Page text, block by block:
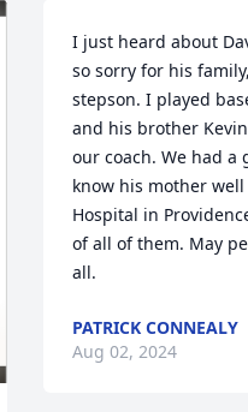
I just heard about
so sorry for his
stepson. I played
and his brother
our coach. We had a
know his mother
Hospital in
of all of them. May
all.
PATRICK CONNEALY
Aug 02, 2024